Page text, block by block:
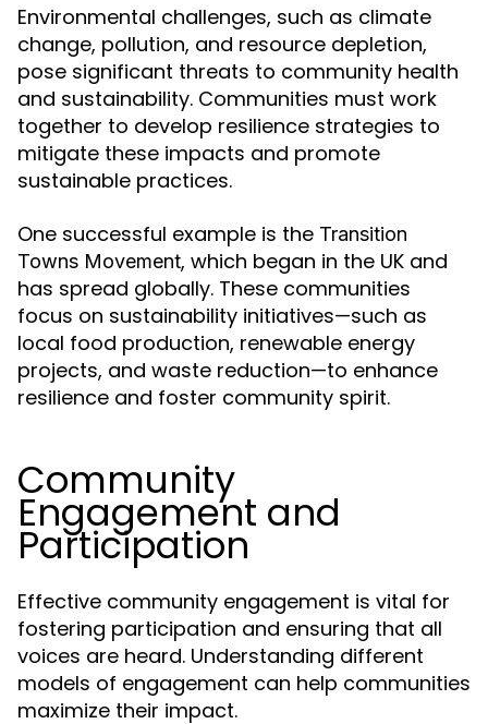
Environmental challenges, such as climate
change, pollution, and resource depletion,
pose significant threats to community health
and sustainability. Communities must work
together to develop resilience strategies to
mitigate these impacts and promote
sustainable practices.
One successful example is the Transition
Towns Movement, which began in the UK and
has spread globally. These communities
focus on sustainability initiatives—such as
local food production, renewable energy
projects, and waste reduction—to enhance
resilience and foster community spirit.
Community
Engagement and
Participation
Effective community engagement is vital for
fostering participation and ensuring that all
voices are heard. Understanding different
models of engagement can help communities
maximize their impact.